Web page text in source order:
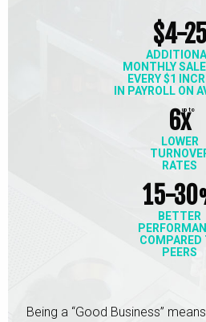
$4-25
MONTHLY
EVERY $1
IN PAYROLL ON
up to
6x
LOWER
RATES
15-30
BETTER
COMPARED
PEERS
Being a “Good Business”